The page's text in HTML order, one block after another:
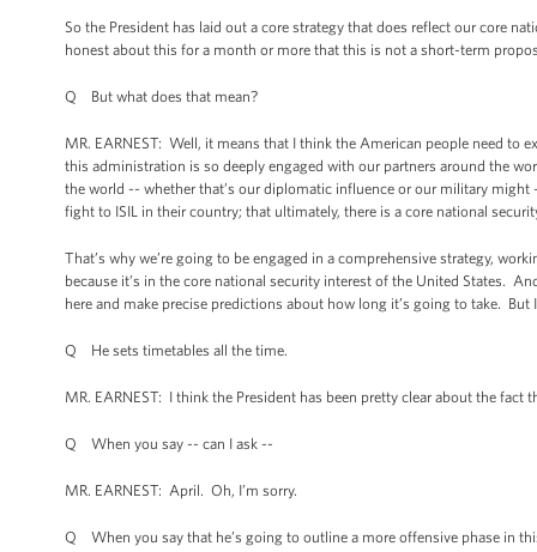
So the President has laid out a core strategy that does reflect our core
honest about this for a month or more that this is not a short-term
Q But what does that mean?
MR. EARNEST: Well, it means that I think the American people need
this administration is so deeply engaged with our partners around the
the world -- whether that’s our diplomatic influence or our military
fight to ISIL in their country; that ultimately, there is a core national
That’s why we’re going to be engaged in a comprehensive strategy,
because it’s in the core national security interest of the United States.
here and make precise predictions about how long it’s going to take. But
Q He sets timetables all the time.
MR. EARNEST: I think the President has been pretty clear about the
Q When you say -- can I ask --
MR. EARNEST: April. Oh, I’m sorry.
Q When you say that he’s going to outline a more offensive phase in